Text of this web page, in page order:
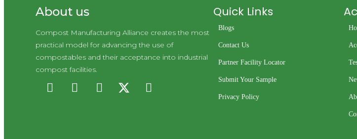
About us
Compost Manufacturing Alliance creates the most
practical model for advancing the use of
compostables and their acceptance into industrial
compost facilities.
Quick Links
Blogs
Contact Us
Partner Facility Locator
Submit Your Sample
Privacy Policy